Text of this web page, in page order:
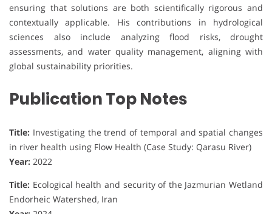
ensuring that solutions are both scientifically rigorous and
contextually applicable. His contributions in hydrological
sciences also include analyzing flood risks, drought
assessments, and water quality management, aligning with
global sustainability priorities.
Publication Top Notes
Title: Investigating the trend of temporal and spatial changes
in river health using Flow Health (Case Study: Qarasu River)
Year: 2022
Title: Ecological health and security of the Jazmurian Wetland
Endorheic Watershed, Iran